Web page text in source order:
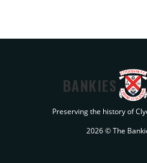
BANKIES
Preserving the history of
2026 © The